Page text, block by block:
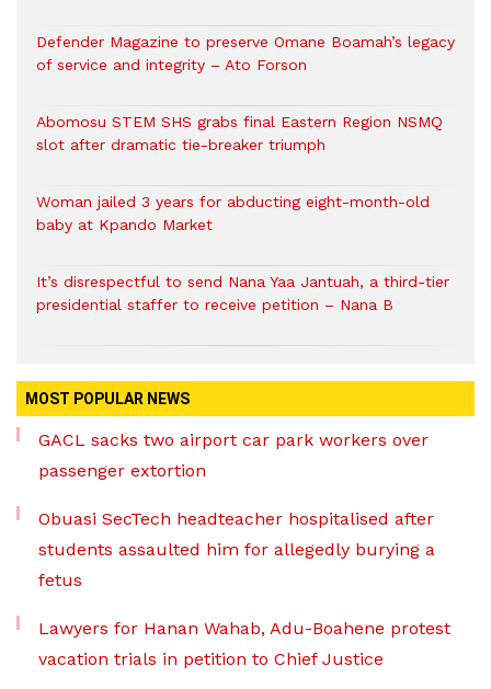
Defender Magazine to preserve Omane Boamah’s legacy
of service and integrity – Ato Forson
Abomosu STEM SHS grabs final Eastern Region NSMQ
slot after dramatic tie-breaker triumph
Woman jailed 3 years for abducting eight-month-old
baby at Kpando Market
It’s disrespectful to send Nana Yaa Jantuah, a third-tier
presidential staffer to receive petition – Nana B
MOST POPULAR NEWS
GACL sacks two airport car park workers over
passenger extortion
Obuasi SecTech headteacher hospitalised after
students assaulted him for allegedly burying a
fetus
Lawyers for Hanan Wahab, Adu-Boahene protest
vacation trials in petition to Chief Justice